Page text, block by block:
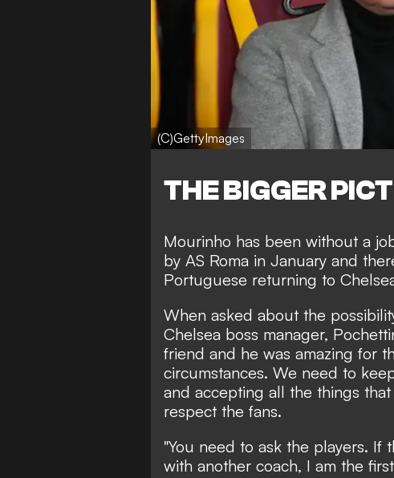
(C)GettyImages
THE BIGGER
Mourinho has been without a
by AS Roma in January and
Portuguese returning to
When asked about the
Chelsea boss manager,
friend and he was amazing for
circumstances. We need to
and accepting all the things
respect the fans.
"You need to ask the players. If
with another coach, I am the